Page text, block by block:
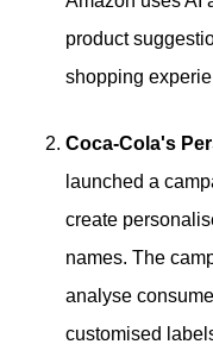
product
shopping
Coca-Cola's
launched a
create
names. The
analyse
customised